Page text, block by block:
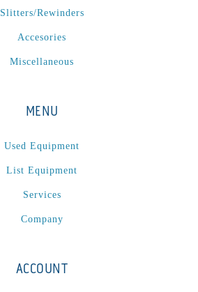
Slitters/Rewinders
Accesories
Miscellaneous
MENU
Used Equipment
List Equipment
Services
Company
ACCOUNT